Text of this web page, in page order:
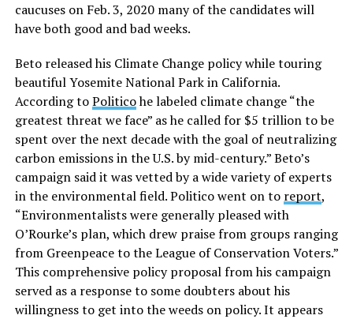
caucuses on Feb. 3, 2020 many of the candidates will
have both good and bad weeks.
Beto released his Climate Change policy while touring
beautiful Yosemite National Park in California.
According toPoliticohe labeled climate change “the
greatest threat we face” as he called for $5 trillion to be
spent over the next decade with the goal of neutralizing
carbon emissions in the U.S. by mid-century.” Beto’s
campaign said it was vetted by a wide variety of experts
in the environmental field. Politico went on to report,
“Environmentalists were generally pleased with
O’Rourke’s plan, which drew praise from groups ranging
from Greenpeace to the League of Conservation Voters.”
This comprehensive policy proposal from his campaign
served as a response to some doubters about his
willingness to get into the weeds on policy. It appears